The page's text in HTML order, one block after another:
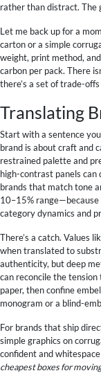
rather than distract. The
Let me back up for a
carton or a simple
weight, print method,
carbon per pack. There
there’s a set of trade-
Translating
Start with a sentence
brand is about craft and
restrained palette and
high-contrast panels
brands that match tone
10–15% range—because
category dynamics and
There’s a catch. Values
when translated to
authenticity, but deep
can reconcile the
paper, then confine
monogram or a blind-
For brands that ship
simple graphics on
confident and
cheapest boxes for